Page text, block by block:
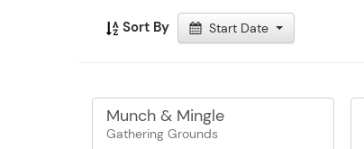
Sort By Start Date
Munch & Mingle
Gathering Grounds